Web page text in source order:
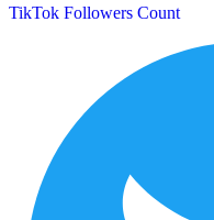
TikTok Followers Count